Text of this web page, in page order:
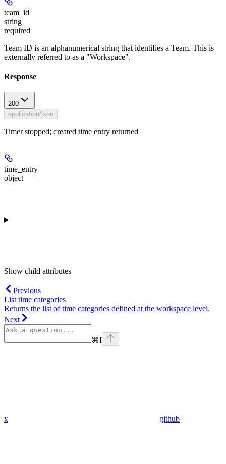
team_id
string
required
Team ID is an alphanumerical string that identifies a Team. This is
externally referred to as a "Workspace".
Response
200
application/json
Timer stopped; created time entry returned
time_entry
object
Show child attributes
Previous
List time categories
Returns the list of time categories defined at the workspace level.
Next
⌘I
x github